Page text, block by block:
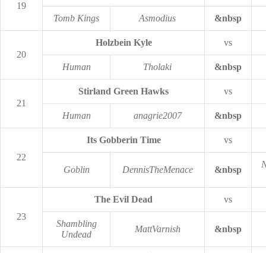
19
Tomb Kings Asmodius &nbsp
20
Holzbein Kyle vs
Human Tholaki &nbsp
21
Stirland Green Hawks vs
Human anagrie2007 &nbsp
22
Its Gobberin Time vs
Goblin DennisTheMenace &nbsp
23
The Evil Dead vs
Shambling
Undead
MattVarnish &nbsp